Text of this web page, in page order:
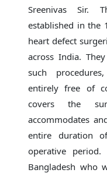
Sreenivas Sir.
established in the
heart defect
across India.
such
entirely free of
covers the
accommodates
entire duration
operative
Bangladesh who